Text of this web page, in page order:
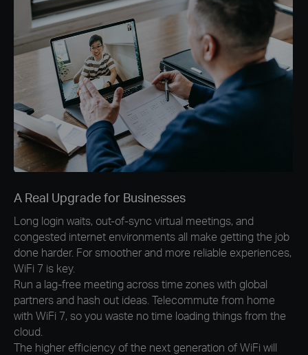
A Real Upgrade for Businesses
Long login waits, out-of-sync virtual meetings, and
congested internet environments all make getting the job
done harder. For smoother and more reliable experiences,
WiFi 7 is key.
Run a lag-free meeting across time zones with global
partners and hash out ideas. Telecommute from home
with WiFi 7, so you waste no time loading things from the
cloud.
The higher efficiency of the next generation of WiFi will